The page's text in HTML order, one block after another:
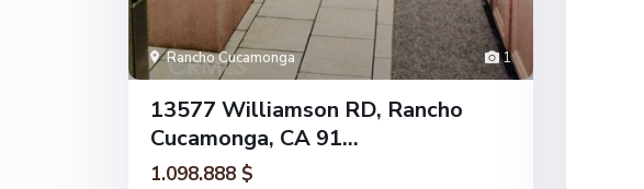
1
Rancho Cucamonga
13577 Williamson RD, Rancho
Cucamonga, CA 91...
1.098.888 $